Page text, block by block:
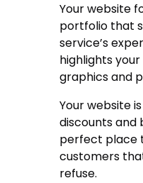
Your website
portfolio that
service’s
highlights
graphics and
Your website
discounts and
perfect place
customers
refuse.